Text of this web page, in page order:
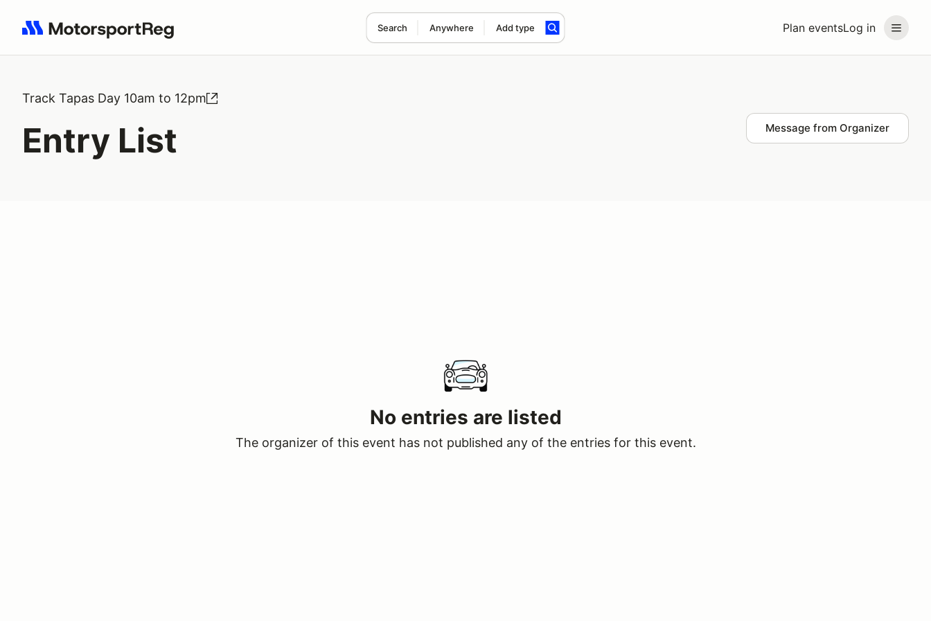
Plan eventsLog in
Search Anywhere Add type
Search results: No search term
Track Tapas Day 10am to 12pm
Entry List Message from Organizer
No entries are listed
The organizer of this event has not published any of the entries for this event.